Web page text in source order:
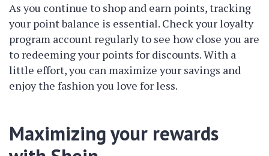
As you continue to shop and earn points, tracking
your point balance is essential. Check your loyalty
program account regularly to see how close you are
to redeeming your points for discounts. With a
little effort, you can maximize your savings and
enjoy the fashion you love for less.
Maximizing your rewards